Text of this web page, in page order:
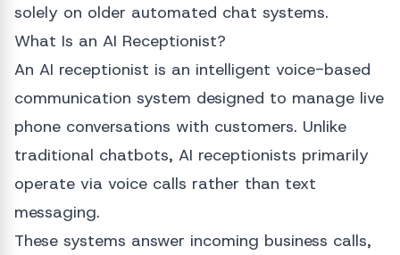
solely on older automated chat systems.
What Is an AI Receptionist?
An AI receptionist is an intelligent voice-based
communication system designed to manage live
phone conversations with customers. Unlike
traditional chatbots, AI receptionists primarily
operate via voice calls rather than text
messaging.
These systems answer incoming business calls,